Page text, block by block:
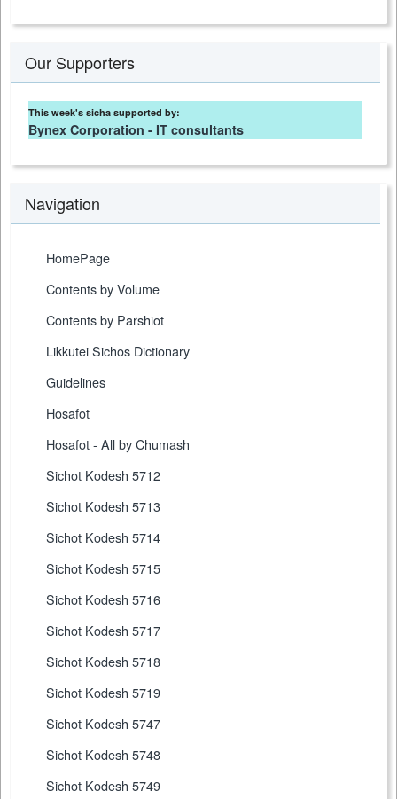
Our Supporters
This week's sicha supported by:
Bynex Corporation - IT consultants
Navigation
HomePage
Contents by Volume
Contents by Parshiot
Likkutei Sichos Dictionary
Guidelines
Hosafot
Hosafot - All by Chumash
Sichot Kodesh 5712
Sichot Kodesh 5713
Sichot Kodesh 5714
Sichot Kodesh 5715
Sichot Kodesh 5716
Sichot Kodesh 5717
Sichot Kodesh 5718
Sichot Kodesh 5719
Sichot Kodesh 5747
Sichot Kodesh 5748
Sichot Kodesh 5749